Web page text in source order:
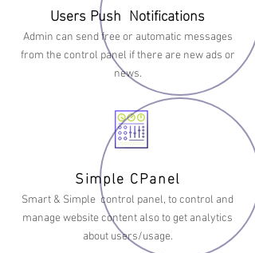
Users Push Notifications
Admin can send free or automatic messages
from the control panel if there are new ads or
news.
Simple CPanel
Smart & Simple control panel, to control and
manage website content also to get analytics
about users/usage.